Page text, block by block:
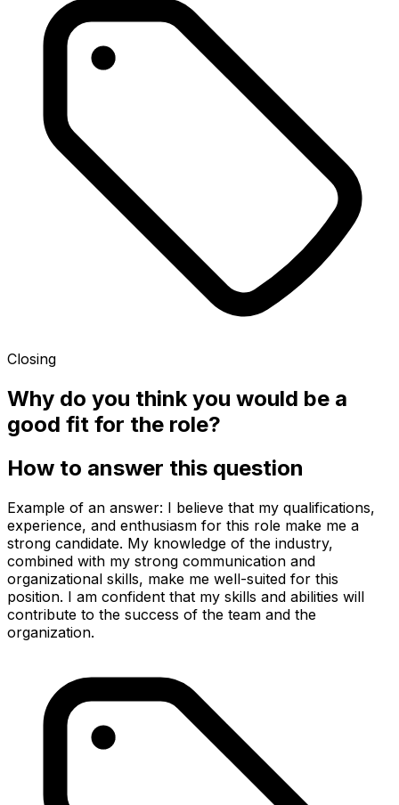
Closing
Why do you think you would be a
good fit for the role?
How to answer this question
Example of an answer: I believe that my qualifications,
experience, and enthusiasm for this role make me a
strong candidate. My knowledge of the industry,
combined with my strong communication and
organizational skills, make me well-suited for this
position. I am confident that my skills and abilities will
contribute to the success of the team and the
organization.